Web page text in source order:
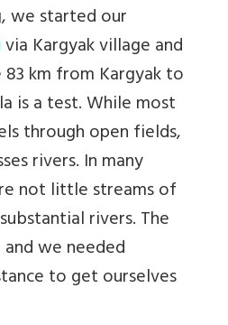
we started our
via Kargyak village and
83 km from Kargyak to
is a test. While most
through open fields,
rivers. In many
not little streams of
rivers. The
we needed
to get ourselves